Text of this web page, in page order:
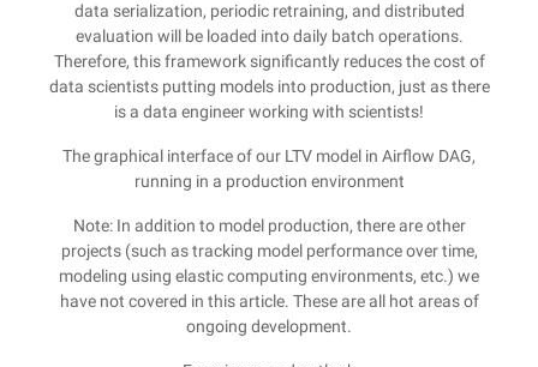
data serialization, periodic retraining, and distributed
evaluation will be loaded into daily batch operations.
Therefore, this framework significantly reduces the cost of
data scientists putting models into production, just as there
is a data engineer working with scientists!
The graphical interface of our LTV model in Airflow DAG,
running in a production environment
Note: In addition to model production, there are other
projects (such as tracking model performance over time,
modeling using elastic computing environments, etc.) we
have not covered in this article. These are all hot areas of
ongoing development.